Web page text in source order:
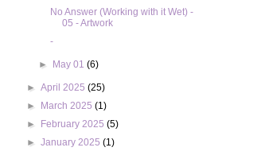
No Answer (Working with it Wet) -
05 - Artwork
-
► May 01 (6)
►April 2025(25)
►
March 2025(1)
►
February 2025(5)
►January 2025(1)